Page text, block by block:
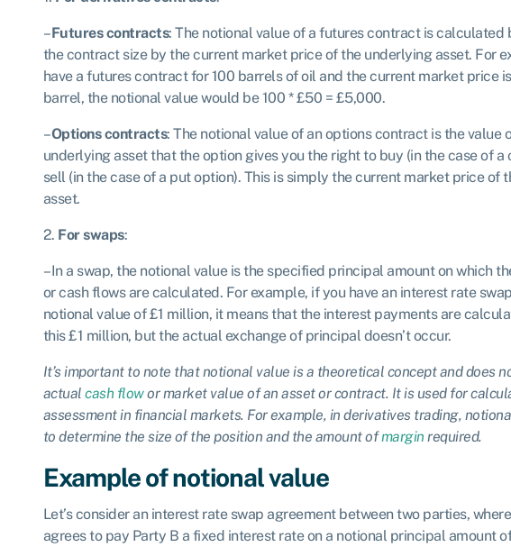
–Futures contracts: The notional value of a futures contract is
the contract size by the current market price of the underlying asset. For
have a futures contract for 100 barrels of oil and the current market price
barrel, the notional value would be 100 * £50 = £5,000.
–Options contracts: The notional value of an options contract is the value
underlying asset that the option gives you the right to buy (in the case of a
sell (in the case of a put option). This is simply the current market price of
asset.
2. For swaps:
– In a swap, the notional value is the specified principal amount on which
or cash flows are calculated. For example, if you have an interest rate
notional value of £1 million, it means that the interest payments are
this £1 million, but the actual exchange of principal doesn’t occur.
It’s important to note that notional value is a theoretical concept and does
actual cash flowor market value of an asset or contract. It is used for
assessment in financial markets. For example, in derivatives trading,
to determine the size of the position and the amount ofmargin required.
Example of notional value
Let’s consider an interest rate swap agreement between two parties,
agrees to pay Party B a fixed interest rate on a notional principal amount